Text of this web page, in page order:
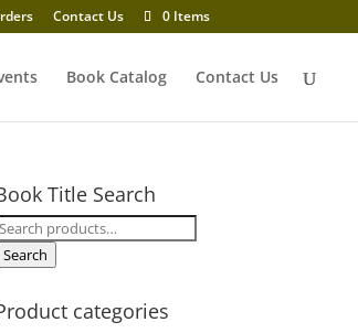
Contact Us 0 Items
Book Catalog Contact Us
Title Search
Search
Search
categories